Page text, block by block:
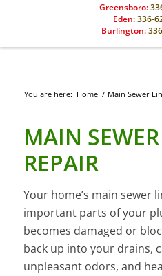
Greensboro:
Eden:336-
Burlington:
You are here: Home / Main Sewer
MAIN
REPAIR
Your home’s main sewer
important parts of your
becomes damaged or
back up into your drains,
unpleasant odors, and